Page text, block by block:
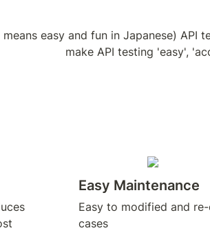
easy and fun in Japanese)
make API testing 'easy',
Easy Maintenance
Easy to modified and
cases